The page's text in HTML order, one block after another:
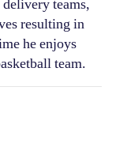
teams,
resulting in
he enjoys
team.